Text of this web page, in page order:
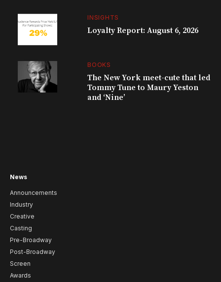
INSIGHTS
Loyalty Report: August 6, 2026
BOOKS
The New York meet-cute that led
Tommy Tune to Maury Yeston
and ‘Nine’
News
Announcements
Industry
Creative
Casting
Pre-Broadway
Post-Broadway
Screen
Awards